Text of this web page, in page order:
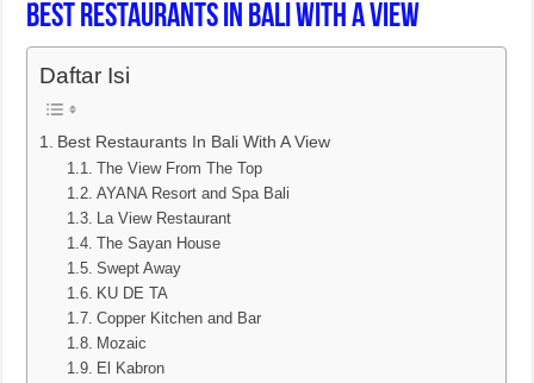
Best Restaurants In Bali With A View
Daftar Isi
Best Restaurants In Bali With A View
The View From The Top
AYANA Resort and Spa Bali
La View Restaurant
The Sayan House
Swept Away
KU DE TA
Copper Kitchen and Bar
Mozaic
El Kabron